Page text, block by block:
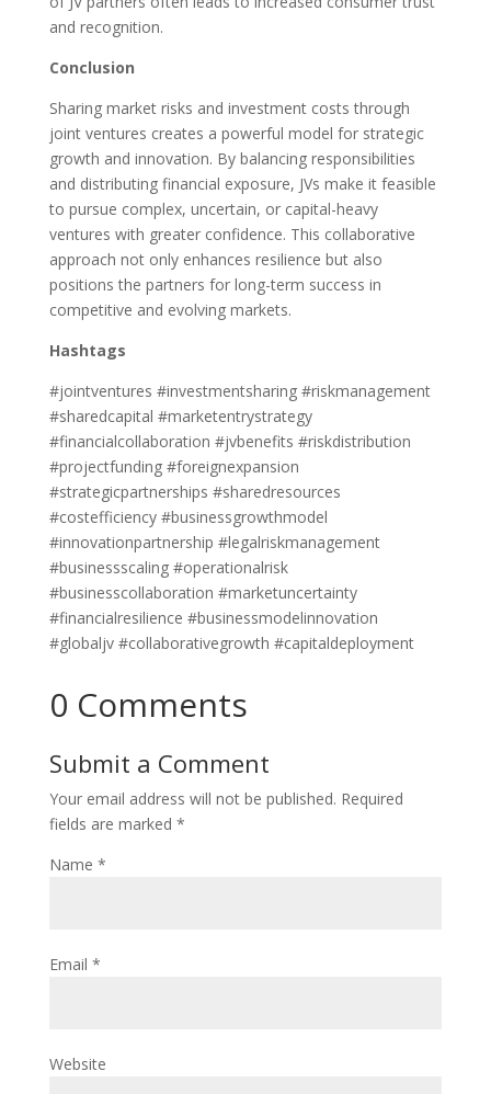
and recognition.
Conclusion
Sharing market risks and investment costs through
joint ventures creates a powerful model for strategic
growth and innovation. By balancing responsibilities
and distributing financial exposure, JVs make it feasible
to pursue complex, uncertain, or capital-heavy
ventures with greater confidence. This collaborative
approach not only enhances resilience but also
positions the partners for long-term success in
competitive and evolving markets.
Hashtags
#jointventures #investmentsharing #riskmanagement
#sharedcapital #marketentrystrategy
#financialcollaboration #jvbenefits #riskdistribution
#projectfunding #foreignexpansion
#strategicpartnerships #sharedresources
#costefficiency #businessgrowthmodel
#innovationpartnership #legalriskmanagement
#businessscaling #operationalrisk
#businesscollaboration #marketuncertainty
#financialresilience #businessmodelinnovation
#globaljv #collaborativegrowth #capitaldeployment
0 Comments
Submit a Comment
Your email address will not be published. Required
fields are marked *
Name *
Email *
Website